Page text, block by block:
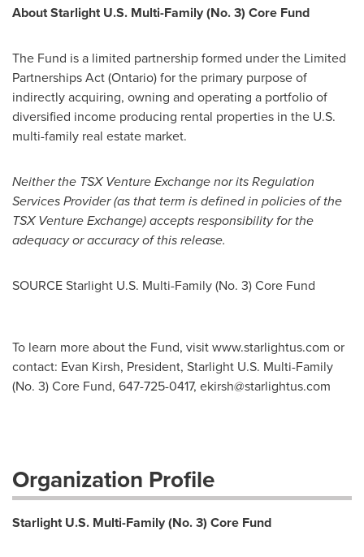
About Starlight U.S. Multi-Family (No. 3) Core Fund
The Fund is a limited partnership formed under the Limited
Partnerships Act (Ontario) for the primary purpose of
indirectly acquiring, owning and operating a portfolio of
diversified income producing rental properties in the U.S.
multi-family real estate market.
Neither the TSX Venture Exchange nor its Regulation
Services Provider (as that term is defined in policies of the
TSX Venture Exchange) accepts responsibility for the
adequacy or accuracy of this release.
SOURCE Starlight U.S. Multi-Family (No. 3) Core Fund
To learn more about the Fund, visit www.starlightus.com or
contact: Evan Kirsh, President, Starlight U.S. Multi-Family
(No. 3) Core Fund, 647-725-0417, ekirsh@starlightus.com
Organization Profile
Starlight U.S. Multi-Family (No. 3) Core Fund